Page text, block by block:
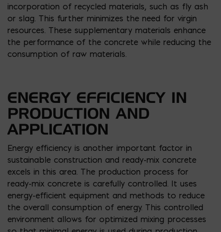
incorporation of recycled materials, such as fly ash
or slag. This further minimizes the need for virgin
resources. These supplementary materials enhance
the performance of the concrete while reducing the
consumption of raw materials.
ENERGY EFFICIENCY IN
PRODUCTION AND
APPLICATION
Energy efficiency is another important factor in
sustainable construction and ready-mix concrete
excels in this area. The production process for
ready-mix concrete is carefully controlled. It uses
energy-efficient equipment and methods to reduce
the overall consumption of energy. This controlled
environment allows for optimized mixing processes